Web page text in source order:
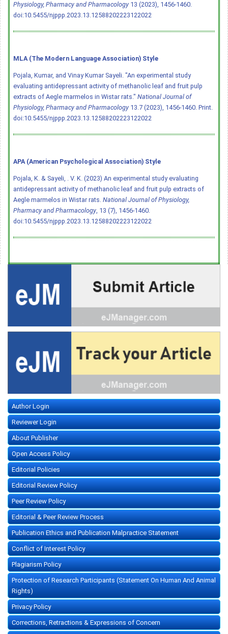
Physiology, Pharmacy and Pharmacology 13 (2023), 1456-1460.
doi:10.5455/njppp.2023.13.12588202223122022
MLA (The Modern Language Association) Style
Pojala, Kumar, and Vinay Kumar Sayeli. "An experimental study
evaluating antidepressant activity of methanolic leaf and fruit pulp
extracts of Aegle marmelos in Wistar rats." National Journal of
Physiology, Pharmacy and Pharmacology 13.7 (2023), 1456-1460. Print.
doi:10.5455/njppp.2023.13.12588202223122022
APA (American Psychological Association) Style
Pojala, K. & Sayeli, . V. K. (2023) An experimental study evaluating
antidepressant activity of methanolic leaf and fruit pulp extracts of
Aegle marmelos in Wistar rats. National Journal of Physiology,
Pharmacy and Pharmacology, 13 (7), 1456-1460.
doi:10.5455/njppp.2023.13.12588202223122022
Author Login
Reviewer Login
About Publisher
Open Access Policy
Editorial Policies
Editorial Review Policy
Peer Review Policy
Editorial & Peer Review Process
Publication Ethics and Publication Malpractice Statement
Conflict of Interest Policy
Plagiarism Policy
Protection of Research Participants (Statement On Human And Animal
Rights)
Privacy Policy
Corrections, Retractions & Expressions of Concern